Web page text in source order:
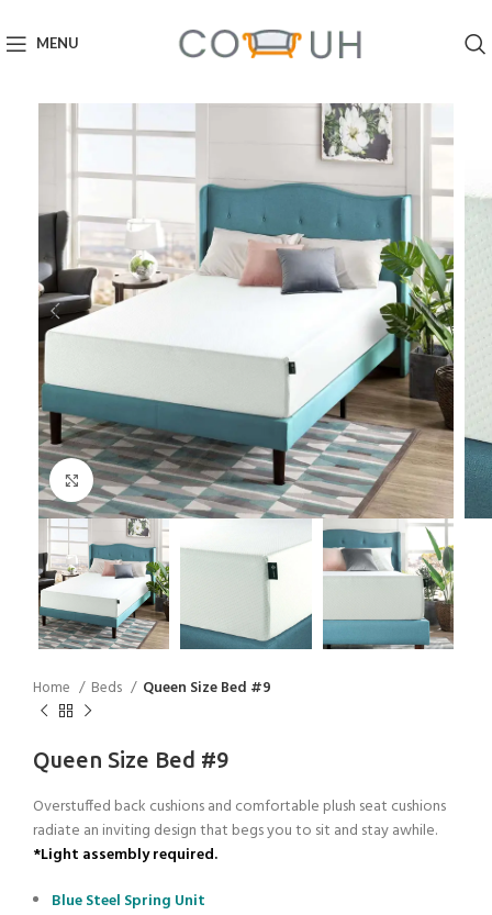
MENU
Click to enlarge
Home Beds Queen Size Bed #9
Queen Size Bed #9
Overstuffed back cushions and comfortable plush seat cushions
radiate an inviting design that begs you to sit and stay awhile.
*Light assembly required.
Blue Steel Spring Unit